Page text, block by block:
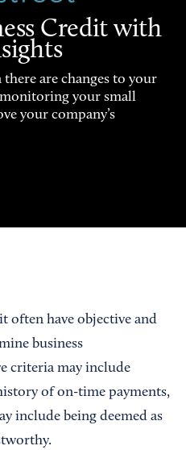
Credit with
are changes to your
your small
your company’s
often have objective and
business
criteria may include
of on-time payments,
include being deemed as